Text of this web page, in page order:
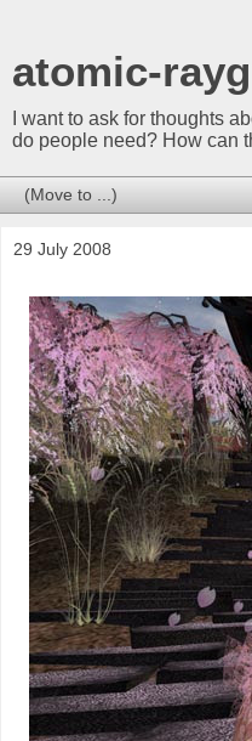
atomic-
I want to ask for thoughts
do people need? How can
29 July 2008